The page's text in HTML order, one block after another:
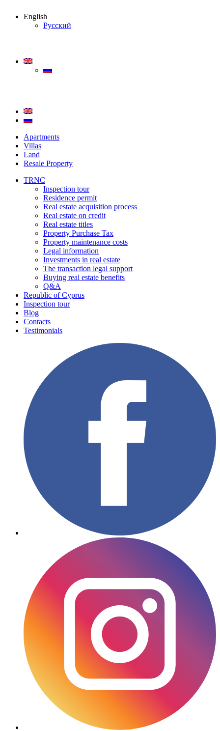
English
Русский
Apartments
Villas
Land
Resale Property
TRNC
Inspection tour
Residence permit
Real estate acquisition process
Real estate on credit
Real estate titles
Property Purchase Tax
Property maintenance costs
Legal information
Investments in real estate
The transaction legal support
Buying real estate benefits
Q&A
Republic of Cyprus
Inspection tour
Blog
Contacts
Testimonials